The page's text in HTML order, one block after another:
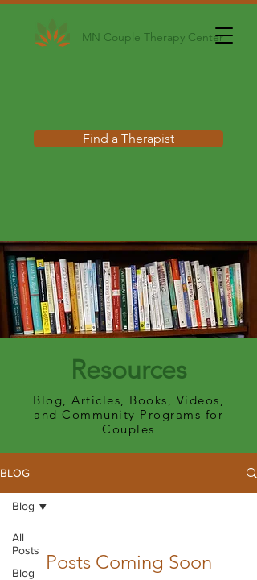
MN Couple Therapy Center
Find a Therapist
Resources
Blog, Articles, Books, Videos,
and Community Programs for
Couples
BLOG
All
Posts
Blog
Blog
Posts Coming Soon